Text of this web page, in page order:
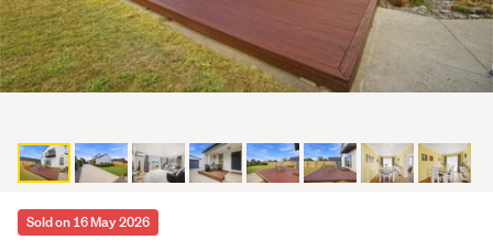
Sold on 16 May 2026